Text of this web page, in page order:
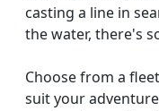
casting a line in
the water, there's
Choose from a
suit your